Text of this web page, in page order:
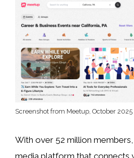
Screenshot from Meetup, October 2025
With over 52 million
media platform that connects